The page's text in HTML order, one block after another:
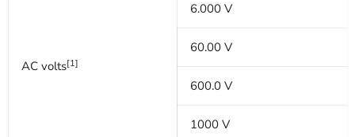
AC volts[1]
6.000 V
60.00 V
600.0 V
1000 V